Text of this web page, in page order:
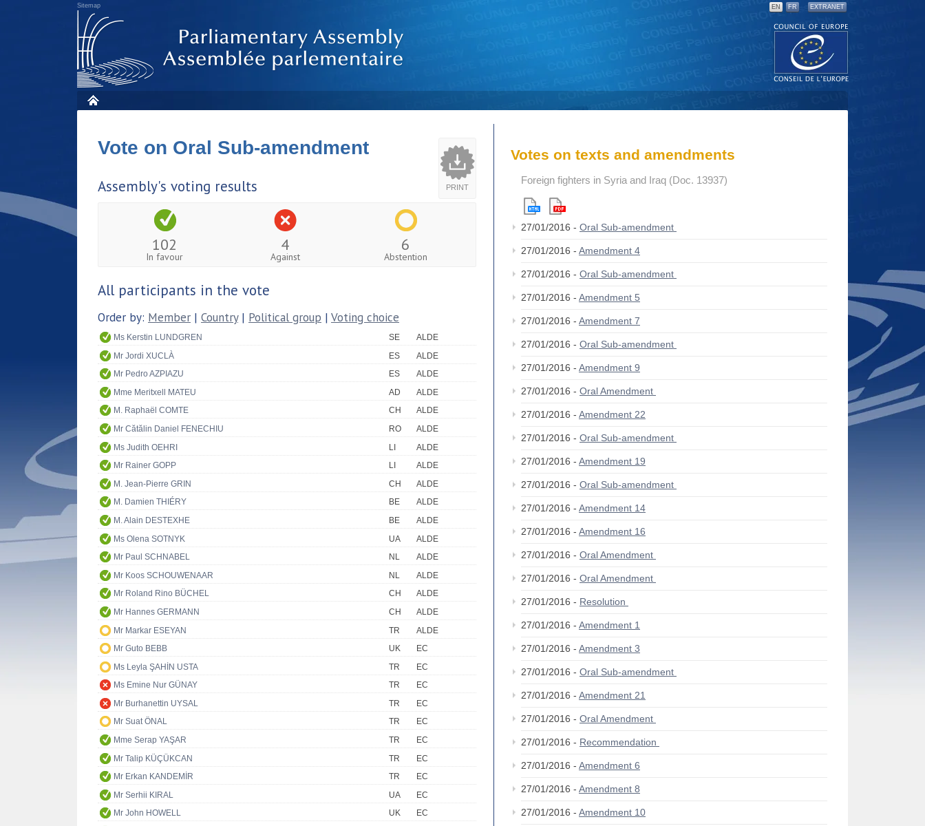
Sitemap EN FR EXTRANET
PRINT
Vote on Oral Sub-amendment
Assembly's voting results
102
In favour
4
Against
6
Abstention
All participants in the vote
Order by: Member | Country| Political group | Voting choice
Ms Kerstin LUNDGREN SE
ALDE
Mr Jordi XUCLÀ
ES
ALDE
Mr Pedro AZPIAZU
ES
ALDE
Mme Meritxell MATEU
AD
ALDE
M. Raphaël COMTE
CH
ALDE
Mr Cătălin Daniel FENECHIU
RO
ALDE
Ms Judith OEHRI
LI
ALDE
Mr Rainer GOPP
LI
ALDE
M. Jean-Pierre GRIN
CH
ALDE
M. Damien THIÉRY
BE
ALDE
M. Alain DESTEXHE
BE
ALDE
Ms Olena SOTNYK
UA
ALDE
Mr Paul SCHNABEL
NL
ALDE
Mr Koos SCHOUWENAAR
NL
ALDE
Mr Roland Rino BÜCHEL
CH
ALDE
Mr Hannes GERMANN
CH
ALDE
Mr Markar ESEYAN
TR
ALDE
Mr Guto BEBB
UK
EC
Ms Leyla ŞAHİN USTA
TR
EC
Ms Emine Nur GÜNAY
TR
EC
Mr Burhanettin UYSAL
TR
EC
Mr Suat ÖNAL
TR
EC
Mme Serap YAŞAR
TR
EC
Mr Talip KÜÇÜKCAN
TR
EC
Mr Erkan KANDEMİR
TR
EC
Mr Serhii KIRAL
UA
EC
Mr John HOWELL
UK
EC
Votes on texts and amendments
Foreign fighters in Syria and Iraq (Doc. 13937)
27/01/2016 - Oral Sub-amendment
27/01/2016 - Amendment 4
27/01/2016 - Oral Sub-amendment
27/01/2016 - Amendment 5
27/01/2016 - Amendment 7
27/01/2016 - Oral Sub-amendment
27/01/2016 - Amendment 9
27/01/2016 - Oral Amendment
27/01/2016 - Amendment 22
27/01/2016 - Oral Sub-amendment
27/01/2016 - Amendment 19
27/01/2016 - Oral Sub-amendment
27/01/2016 - Amendment 14
27/01/2016 - Amendment 16
27/01/2016 - Oral Amendment
27/01/2016 - Oral Amendment
27/01/2016 - Resolution
27/01/2016 - Amendment 1
27/01/2016 - Amendment 3
27/01/2016 - Oral Sub-amendment
27/01/2016 - Amendment 21
27/01/2016 - Oral Amendment
27/01/2016 - Recommendation
27/01/2016 - Amendment 6
27/01/2016 - Amendment 8
27/01/2016 - Amendment 10